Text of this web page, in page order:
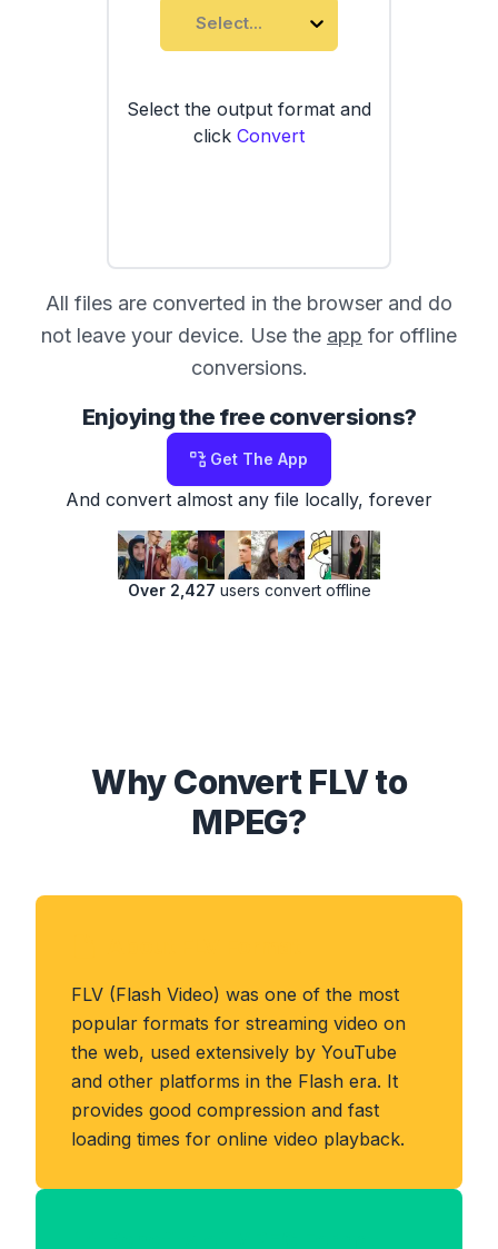
Select...
Select the output format and
click Convert
All files are converted in the browser and do
not leave your device. Use the app for offline
conversions.
Enjoying the free conversions?
Get The App
And convert almost any file locally, forever
Over 2,427 users convert offline
Why Convert FLV to
MPEG?
FLV (Flash Video) was one of the most
popular formats for streaming video on
the web, used extensively by YouTube
and other platforms in the Flash era. It
provides good compression and fast
loading times for online video playback.